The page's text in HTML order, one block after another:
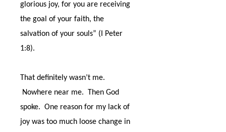
glorious joy, for you are receiving
the goal of your faith, the
salvation of your souls” (I Peter
1:8).
That definitely wasn’t me.
Nowhere near me.
Then God
spoke. One reason for my lack of
joy was too much loose change in